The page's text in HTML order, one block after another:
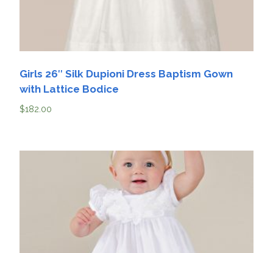
Girls 26″ Silk Dupioni Dress Baptism Gown
with Lattice Bodice
$182.00